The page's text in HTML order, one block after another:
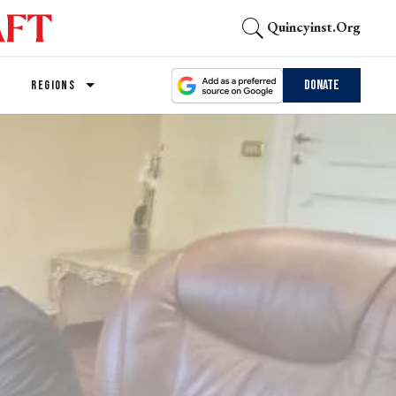
Quincyinst.org
REGIONS Donate